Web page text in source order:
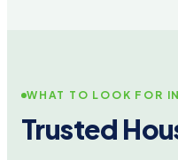
WHAT TO LOOK FOR
Trusted